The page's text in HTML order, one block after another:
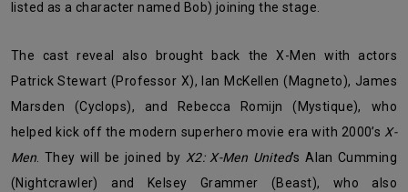
listed as a character named Bob) joining the stage.
The cast reveal also brought back the X-Men with actors
Patrick Stewart (Professor X), Ian McKellen (Magneto), James
Marsden (Cyclops), and Rebecca Romijn (Mystique), who
helped kick off the modern superhero movie era with 2000’s X-
Men . They will be joined by X2: X-Men United’s Alan Cumming
(Nightcrawler) and Kelsey Grammer (Beast), who also